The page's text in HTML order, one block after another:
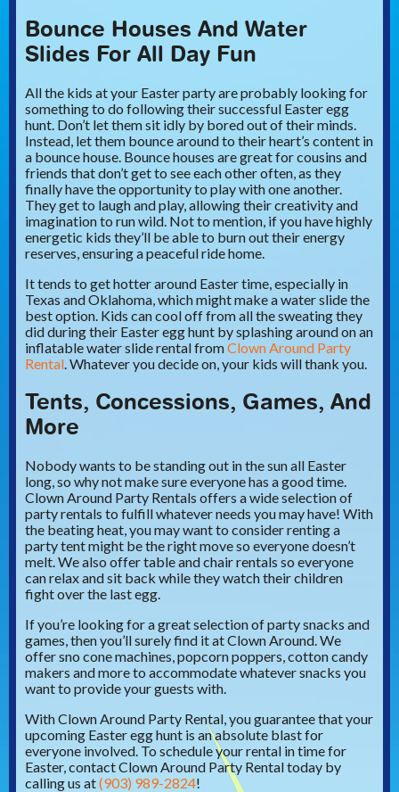
Bounce Houses And Water
Slides For All Day Fun
All the kids at your Easter party are probably looking for
something to do following their successful Easter egg
hunt. Don’t let them sit idly by bored out of their minds.
Instead, let them bounce around to their heart’s content in
a bounce house. Bounce houses are great for cousins and
friends that don’t get to see each other often, as they
finally have the opportunity to play with one another.
They get to laugh and play, allowing their creativity and
imagination to run wild. Not to mention, if you have highly
energetic kids they’ll be able to burn out their energy
reserves, ensuring a peaceful ride home.
It tends to get hotter around Easter time, especially in
Texas and Oklahoma, which might make a water slide the
best option. Kids can cool off from all the sweating they
did during their Easter egg hunt by splashing around on an
inflatable water slide rental fromClown Around Party
Rental . Whatever you decide on, your kids will thank you.
Tents, Concessions, Games, And
More
Nobody wants to be standing out in the sun all Easter
long, so why not make sure everyone has a good time.
Clown Around Party Rentals offers a wide selection of
party rentals to fulfill whatever needs you may have! With
the beating heat, you may want to consider renting a
party tent might be the right move so everyone doesn’t
melt. We also offer table and chair rentals so everyone
can relax and sit back while they watch their children
fight over the last egg.
If you’re looking for a great selection of party snacks and
games, then you’ll surely find it at Clown Around. We
offer sno cone machines, popcorn poppers, cotton candy
makers and more to accommodate whatever snacks you
want to provide your guests with.
With Clown Around Party Rental, you guarantee that your
upcoming Easter egg hunt is an absolute blast for
everyone involved. To schedule your rental in time for
Easter, contact Clown Around Party Rental today by
calling us at(903) 989-2824!